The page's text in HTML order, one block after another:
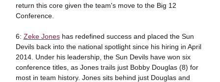
return this core given the team's move to the Big 12
Conference.
6: Zeke Joneshas redefined success and placed the Sun
Devils back into the national spotlight since his hiring in April
2014. Under his leadership, the Sun Devils have won six
conference titles, as Jones trails just Bobby Douglas (8) for
most in team history. Jones sits behind just Douglas and